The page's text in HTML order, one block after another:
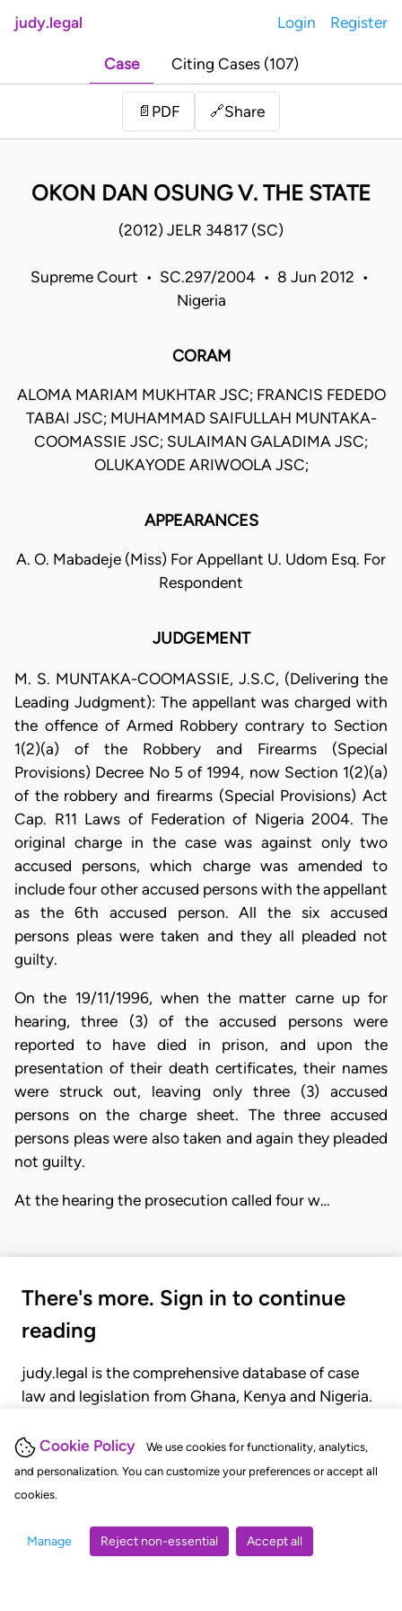
Cookie Policy
We use cookies for functionality, analytics,
and personalization. You can customize your preferences or accept all
cookies.
Manage Reject non-essential Accept all
judy.legal Login Register
Case Citing Cases (107)
📄 PDF 🔗Share
OKON DAN OSUNG V. THE STATE
(2012) JELR 34817 (SC)
Supreme Court • SC.297/2004 • 8 Jun 2012 •
Nigeria
CORAM
ALOMA MARIAM MUKHTAR JSC; FRANCIS FEDEDO
TABAI JSC; MUHAMMAD SAIFULLAH MUNTAKA-
COOMASSIE JSC; SULAIMAN GALADIMA JSC;
OLUKAYODE ARIWOOLA JSC;
APPEARANCES
A. O. Mabadeje (Miss) For Appellant U. Udom Esq. For
Respondent
JUDGEMENT
M. S. MUNTAKA-COOMASSIE, J.S.C, (Delivering the
Leading Judgment): The appellant was charged with
the offence of Armed Robbery contrary to Section
1(2)(a) of the Robbery and Firearms (Special
Provisions) Decree No 5 of 1994, now Section 1(2)(a)
of the robbery and firearms (Special Provisions) Act
Cap. R11 Laws of Federation of Nigeria 2004. The
original charge in the case was against only two
accused persons, which charge was amended to
include four other accused persons with the appellant
as the 6th accused person. All the six accused
persons pleas were taken and they all pleaded not
guilty.
On the 19/11/1996, when the matter carne up for
hearing, three (3) of the accused persons were
reported to have died in prison, and upon the
presentation of their death certificates, their names
were struck out, leaving only three (3) accused
persons on the charge sheet. The three accused
persons pleas were also taken and again they pleaded
not guilty.
At the hearing the prosecution called four w…
There's more. Sign in to continue
reading
judy.legal is the comprehensive database of case
law and legislation from Ghana, Kenya and Nigeria.
judgments, statutes, and rules of court.